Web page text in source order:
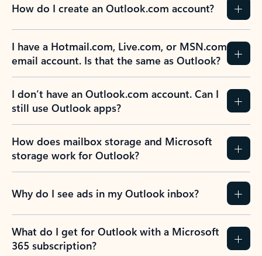
How do I create an Outlook.com account?
I have a Hotmail.com, Live.com, or MSN.com
email account. Is that the same as Outlook?
I don’t have an Outlook.com account. Can I
still use Outlook apps?
How does mailbox storage and Microsoft
storage work for Outlook?
Why do I see ads in my Outlook inbox?
What do I get for Outlook with a Microsoft
365 subscription?